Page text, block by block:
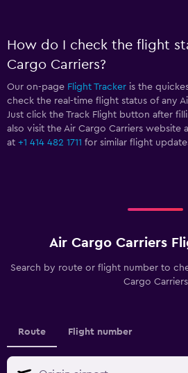
How do I check the flight
Cargo Carriers?
Our on-page Flight Tracker is the
check the real-time flight status of any
Just click the Track Flight button after
also visit the Air Cargo Carriers website
at +1 414 482 1711 for similar flight
Air Cargo Carriers
Search by route or flight number to
Cargo Carriers
Route Flight number